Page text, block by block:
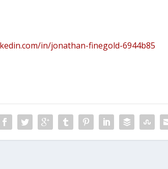
in/jonathan-finegold-6944b85